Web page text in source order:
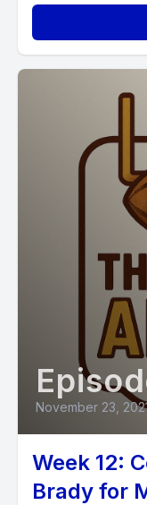
November 23,
Week 12:
Brady for